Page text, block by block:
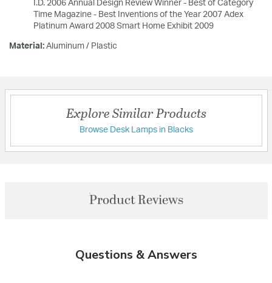
I.D. 2006 Annual Design Review Winner - Best of Category
Time Magazine - Best Inventions of the Year 2007 Adex
Platinum Award 2008 Smart Home Exhibit 2009
Material: Aluminum / Plastic
Explore Similar Products
Browse Desk Lamps in Blacks
Product Reviews
Questions & Answers